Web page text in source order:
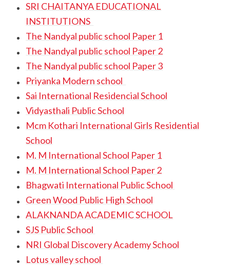
SRI CHAITANYA EDUCATIONAL
INSTITUTIONS
The Nandyal public school Paper 1
The Nandyal public school Paper 2
The Nandyal public school Paper 3
Priyanka Modern school
Sai International Residencial School
Vidyasthali Public School
Mcm Kothari International Girls Residential
School
M. M International School Paper 1
M. M International School Paper 2
Bhagwati International Public School
Green Wood Public High School
ALAKNANDA ACADEMIC SCHOOL
SJS Public School
NRI Global Discovery Academy School
Lotus valley school